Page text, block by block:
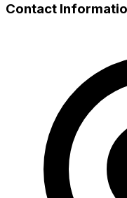
Contact